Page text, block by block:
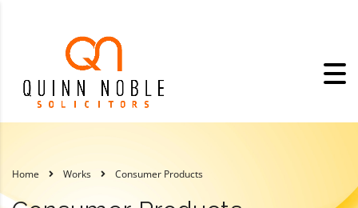
Home Works Consumer Products